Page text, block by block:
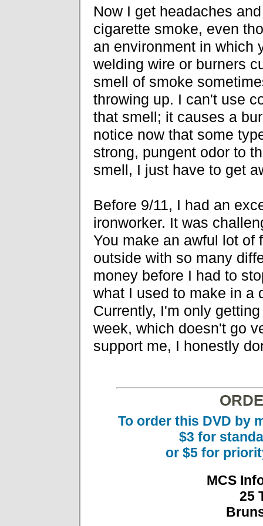
Now I get headaches
cigarette smoke, even
an environment in which
welding wire or burners
smell of smoke
throwing up. I can't use
that smell; it causes a
notice now that some
strong, pungent odor to
smell, I just have to get
Before 9/11, I had an
ironworker. It was
You make an awful lot of
outside with so many
money before I had to
what I used to make in a
Currently, I'm only
week, which doesn't go
support me, I honestly
To order this DVD by
$3 for
or $5 for
MCS
25